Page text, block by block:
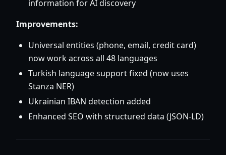
information for AI discovery
Improvements:
Universal entities (phone, email, credit card)
now work across all 48 languages
Turkish language support fixed (now uses
Stanza NER)
Ukrainian IBAN detection added
Enhanced SEO with structured data (JSON-LD)